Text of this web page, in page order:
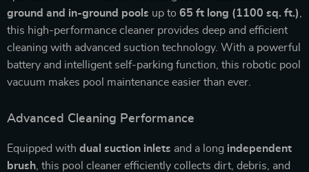
ground and in-ground pools up to 65 ft long (1100 sq. ft.)
this high-performance cleaner provides deep and efficient
cleaning with advanced suction technology. With a powerful
battery and intelligent self-parking function, this robotic pool
vacuum makes pool maintenance easier than ever.
Advanced Cleaning Performance
Equipped with dual suction inlets and a long independent
brush , this pool cleaner efficiently collects dirt, debris, and